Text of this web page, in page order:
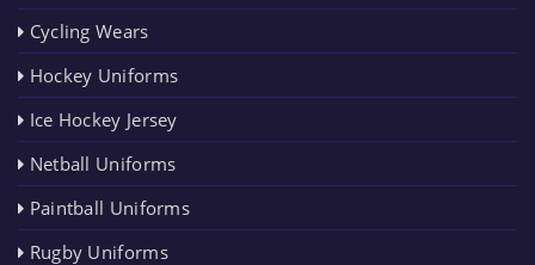
Cycling Wears
Hockey Uniforms
Ice Hockey Jersey
Netball Uniforms
Paintball Uniforms
Rugby Uniforms